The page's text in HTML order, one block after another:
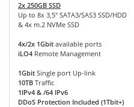
2x 250GB SSD
Up to 8x 3,5" SATA3/SAS3 SSD/HDD
& 4x m.2 NVMe SSD
4x/2x 1Gbit available ports
iLO4 Remote Management
1Gbit Single port Up-link
10TB Traffic
1IPv4 & /64 IPv6
DDoS Protection Included (1Tbit+)